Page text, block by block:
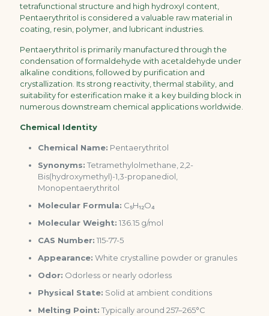
tetrafunctional structure and high hydroxyl content,
Pentaerythritol is considered a valuable raw material in
coating, resin, polymer, and lubricant industries.
Pentaerythritol is primarily manufactured through the
condensation of formaldehyde with acetaldehyde under
alkaline conditions, followed by purification and
crystallization. Its strong reactivity, thermal stability, and
suitability for esterification make it a key building block in
numerous downstream chemical applications worldwide.
Chemical Identity
Chemical Name: Pentaerythritol
Synonyms: Tetramethylolmethane, 2,2-
Bis(hydroxymethyl)-1,3-propanediol,
Monopentaerythritol
Molecular Formula: C₅H₁₂O₄
Molecular Weight: 136.15 g/mol
CAS Number: 115-77-5
Appearance: White crystalline powder or granules
Odor: Odorless or nearly odorless
Physical State: Solid at ambient conditions
Melting Point: Typically around 257–265°C